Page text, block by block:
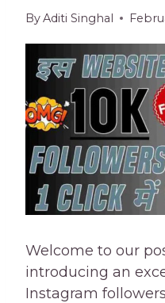
ByAditi Singhal
Welcome to our
introducing an
Instagram